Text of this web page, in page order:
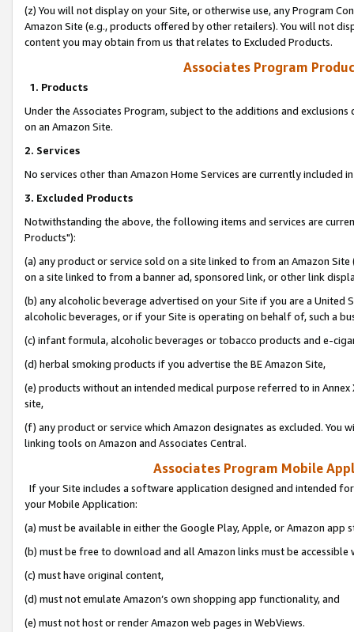
(z) You will not display on your Site, or otherwise use, any Program
Amazon Site (e.g., products offered by other retailers). You will not
content you may obtain from us that relates to Excluded Products.
Associates Program
1. Products
Under the Associates Program, subject to the additions and
on an Amazon Site.
2. Services
No services other than Amazon Home Services are currently included
3. Excluded Products
Notwithstanding the above, the following items and services are
Products"):
(a) any product or service sold on a site linked to from an Amazon
on a site linked to from a banner ad, sponsored link, or other link
(b) any alcoholic beverage advertised on your Site if you are a
alcoholic beverages, or if your Site is operating on behalf of, such a
(c) infant formula, alcoholic beverages or tobacco products and e-
(d) herbal smoking products if you advertise the BE Amazon Site,
(e) products without an intended medical purpose referred to in
site,
(f) any product or service which Amazon designates as excluded. You
linking tools on Amazon and Associates Central.
Associates Program Mobile
If your Site includes a software application designed and intended
your Mobile Application:
(a) must be available in either the Google Play, Apple, or Amazon app
(b) must be free to download and all Amazon links must be
(c) must have original content,
(d) must not emulate Amazon’s own shopping app functionality, and
(e) must not host or render Amazon web pages in WebViews.